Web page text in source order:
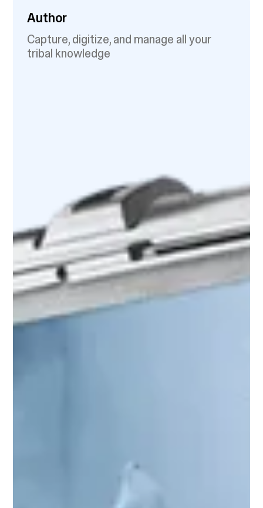
Author
Capture, digitize, and manage all your
tribal knowledge